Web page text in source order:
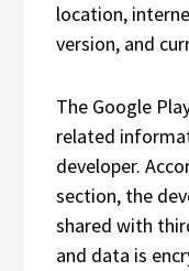
location,
version, and
The Google
related
developer.
section, the
shared with
and data is